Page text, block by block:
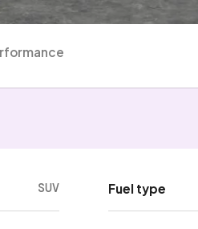
SUV Fuel type